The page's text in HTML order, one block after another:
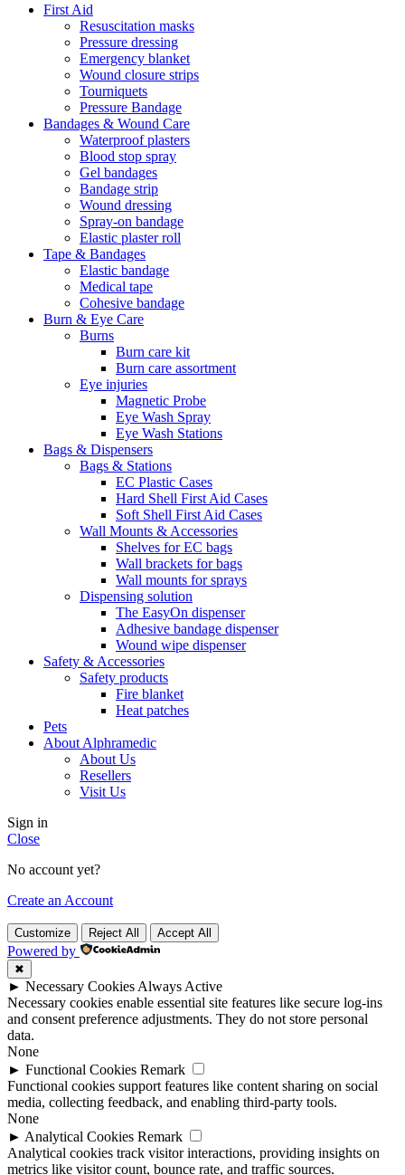
First Aid
Resuscitation masks
Pressure dressing
Emergency blanket
Wound closure strips
Tourniquets
Pressure Bandage
Bandages & Wound Care
Waterproof plasters
Blood stop spray
Gel bandages
Bandage strip
Wound dressing
Spray-on bandage
Elastic plaster roll
Tape & Bandages
Elastic bandage
Medical tape
Cohesive bandage
Burn & Eye Care
Burns
Burn care kit
Burn care assortment
Eye injuries
Magnetic Probe
Eye Wash Spray
Eye Wash Stations
Bags & Dispensers
Bags & Stations
EC Plastic Cases
Hard Shell First Aid Cases
Soft Shell First Aid Cases
Wall Mounts & Accessories
Shelves for EC bags
Wall brackets for bags
Wall mounts for sprays
Dispensing solution
The EasyOn dispenser
Adhesive bandage dispenser
Wound wipe dispenser
Safety & Accessories
Safety products
Fire blanket
Heat patches
Pets
About Alphramedic
About Us
Resellers
Visit Us
Sign in
Close
No account yet?
Create an Account
Customize Reject All Accept All
Powered by
✖
► Necessary Cookies Always Active
Necessary cookies enable essential site features like secure log-ins
and consent preference adjustments. They do not store personal
data.
None
► Functional Cookies Remark
Functional cookies support features like content sharing on social
media, collecting feedback, and enabling third-party tools.
None
► Analytical Cookies Remark
Analytical cookies track visitor interactions, providing insights on
metrics like visitor count, bounce rate, and traffic sources.